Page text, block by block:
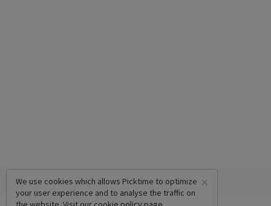
×
We use cookies which allows Picktime to optimize
your user experience and to analyse the traffic on